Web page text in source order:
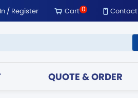
/Register Cart0 Contact
QUOTE & ORDER